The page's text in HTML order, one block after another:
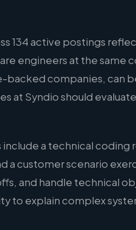
134 active postings
engineers at the same
backed companies, can
at Syndio should
a technical coding
customer scenario
and handle technical
to explain complex